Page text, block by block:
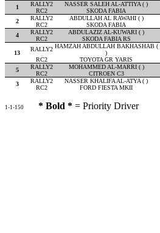
1 RALLY2 NASSER SALEH AL-ATTIYA ( )
RC2
SKODA FABIA
2
RALLY2 ABDULLAH AL RAWAHI ( )
RC2
SKODA FABIA
4
RALLY2 ABDULAZIZ AL-KUWARI ( )
RC2
SKODA FABIA RS
13
RALLY2 HAMZAH ABDULLAH BAKHASHAB (
)
RC2
TOYOTA GR YARIS
5
RALLY2 MOHAMMED AL-MARRI ( )
RC2
CITROEN C3
3
RALLY2 NASSER KHALIFA AL-ATYA ( )
RC2
FORD FIESTA MKII
1-1-150 * Bold * = Priority Driver